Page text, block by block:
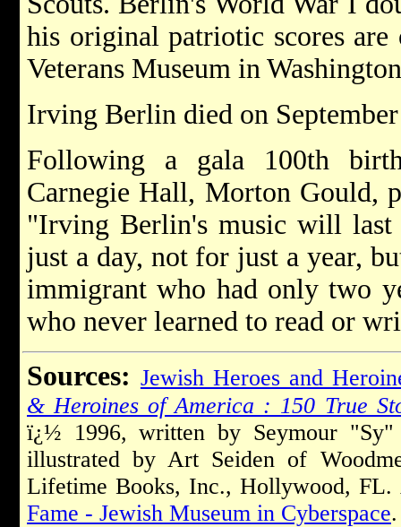
his original patriotic scores
Veterans Museum in
Irving Berlin died on
Following a gala 100th
Carnegie Hall, Morton Gould,
"Irving Berlin's music will
just a day, not for just a year,
immigrant who had only two
who never learned to read or
Sources: Jewish Heroes and
& Heroines of America : 150 True
ï¿½ 1996, written by Seymour
illustrated by Art Seiden of
Lifetime Books, Inc., Hollywood,
Fame - Jewish Museum in Cyberspace.